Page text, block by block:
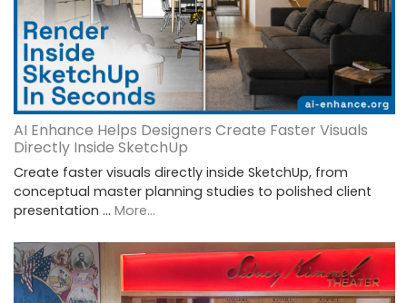
AI Enhance Helps Designers Create Faster Visuals
Directly Inside SketchUp
Create faster visuals directly inside SketchUp, from
conceptual master planning studies to polished client
presentation … More...